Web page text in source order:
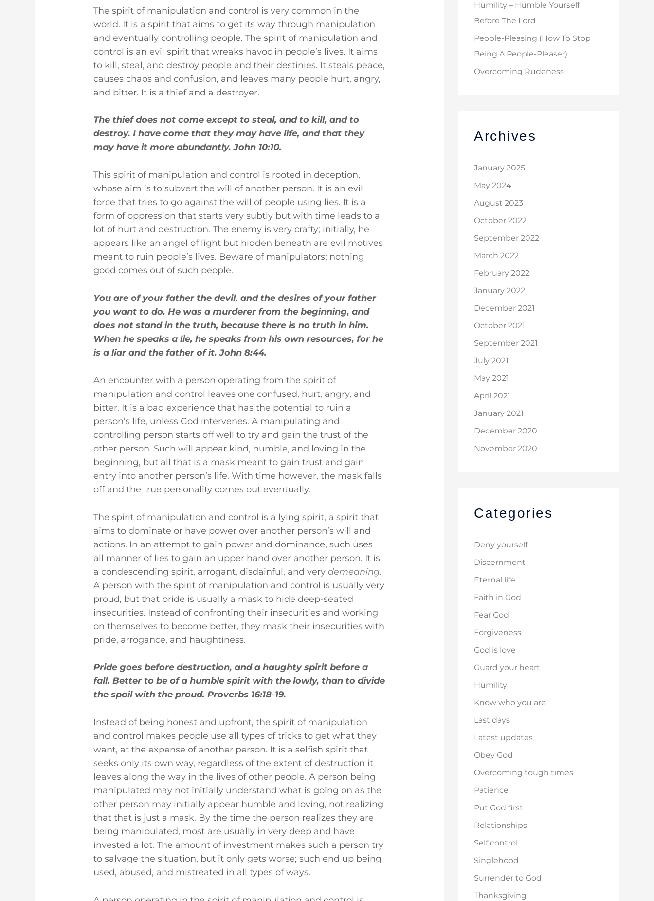
te
re
st
it
te
r
k
e
dI
n
m
bl
r
ar
e
The spirit of manipulation and control is very common in the
world. It is a spirit that aims to get its way through manipulation
and eventually controlling people. The spirit of manipulation and
control is an evil spirit that wreaks havoc in people’s lives. It aims
to kill, steal, and destroy people and their destinies. It steals peace,
causes chaos and confusion, and leaves many people hurt, angry,
and bitter. It is a thief and a destroyer.
The thief does not come except to steal, and to kill, and to
destroy. I have come that they may have life, and that they
may have it more abundantly. John 10:10.
This spirit of manipulation and control is rooted in deception,
whose aim is to subvert the will of another person. It is an evil
force that tries to go against the will of people using lies. It is a
form of oppression that starts very subtly but with time leads to a
lot of hurt and destruction. The enemy is very crafty; initially, he
appears like an angel of light but hidden beneath are evil motives
meant to ruin people’s lives. Beware of manipulators; nothing
good comes out of such people.
You are of your father the devil, and the desires of your father
you want to do. He was a murderer from the beginning, and
does not stand in the truth, because there is no truth in him.
When he speaks a lie, he speaks from his own resources, for he
is a liar and the father of it. John 8:44.
An encounter with a person operating from the spirit of
manipulation and control leaves one confused, hurt, angry, and
bitter. It is a bad experience that has the potential to ruin a
person’s life, unless God intervenes. A manipulating and
controlling person starts off well to try and gain the trust of the
other person. Such will appear kind, humble, and loving in the
beginning, but all that is a mask meant to gain trust and gain
entry into another person’s life. With time however, the mask falls
off and the true personality comes out eventually.
The spirit of manipulation and control is a lying spirit, a spirit that
aims to dominate or have power over another person’s will and
actions. In an attempt to gain power and dominance, such uses
all manner of lies to gain an upper hand over another person. It is
a condescending spirit, arrogant, disdainful, and verydemeaning.
A person with the spirit of manipulation and control is usually very
proud, but that pride is usually a mask to hide deep-seated
insecurities. Instead of confronting their insecurities and working
on themselves to become better, they mask their insecurities with
pride, arrogance, and haughtiness.
Pride goes before destruction, and a haughty spirit before a
fall. Better to be of a humble spirit with the lowly, than to divide
the spoil with the proud. Proverbs 16:18-19.
Instead of being honest and upfront, the spirit of manipulation
and control makes people use all types of tricks to get what they
want, at the expense of another person. It is a selfish spirit that
seeks only its own way, regardless of the extent of destruction it
leaves along the way in the lives of other people. A person being
manipulated may not initially understand what is going on as the
other person may initially appear humble and loving, not realizing
that that is just a mask. By the time the person realizes they are
being manipulated, most are usually in very deep and have
invested a lot. The amount of investment makes such a person try
to salvage the situation, but it only gets worse; such end up being
used, abused, and mistreated in all types of ways.
Humility – Humble Yourself
Before The Lord
People-Pleasing (How To Stop
Being A People-Pleaser)
Overcoming Rudeness
Archives
January 2025
May 2024
August 2023
October 2022
September 2022
March 2022
February 2022
January 2022
December 2021
October 2021
September 2021
July 2021
May 2021
April 2021
January 2021
December 2020
November 2020
Categories
Deny yourself
Discernment
Eternal life
Faith in God
Fear God
Forgiveness
God is love
Guard your heart
Humility
Know who you are
Last days
Latest updates
Obey God
Overcoming tough times
Patience
Put God first
Relationships
Self control
Singlehood
Surrender to God
Thanksgiving